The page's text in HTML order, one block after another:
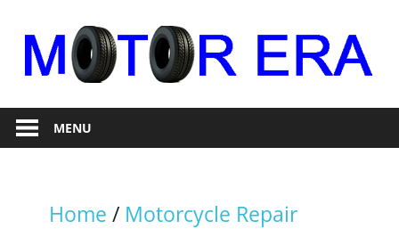
content
Motor
Era
RepairMENU
Home / Motorcycle Repair